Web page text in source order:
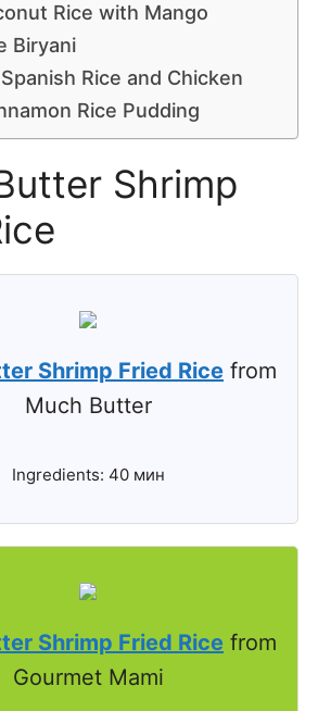
Rice with Mango
Biryani
Rice and Chicken
Rice Pudding
Shrimp
Shrimp Fried Rice from
Much Butter
Ingredients: 40 мин
Shrimp Fried Rice from
Gourmet Mami